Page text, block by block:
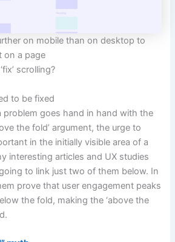
on mobile than on desktop to
on a page
scrolling?
to be fixed
problem goes hand in hand with the
the fold’ argument, the urge to
in the initially visible area of a
interesting articles and UX studies
to link just two of them below. In
prove that user engagement peaks
the fold, making the ‘above the